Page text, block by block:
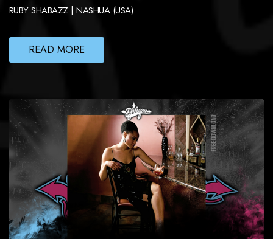
RUBY SHABAZZ | NASHUA (USA)
READ MORE